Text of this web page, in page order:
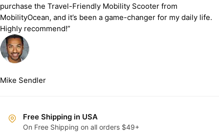
purchase the Travel-Friendly Mobility Scooter from
MobilityOcean, and it’s been a game-changer for my daily life.
Highly recommend!”
Mike Sendler
Free Shipping in USA
On Free Shipping on all orders $49+